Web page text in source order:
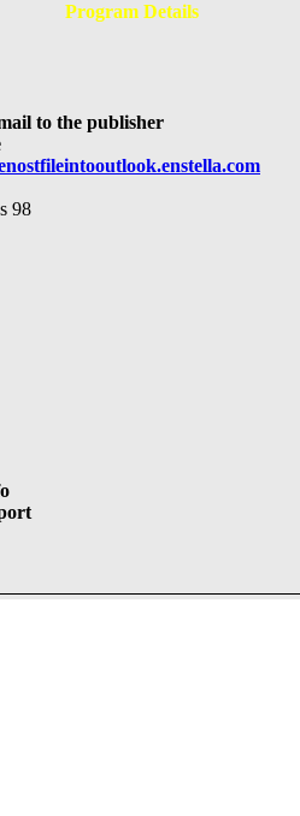
Program Details
to the publisher
98